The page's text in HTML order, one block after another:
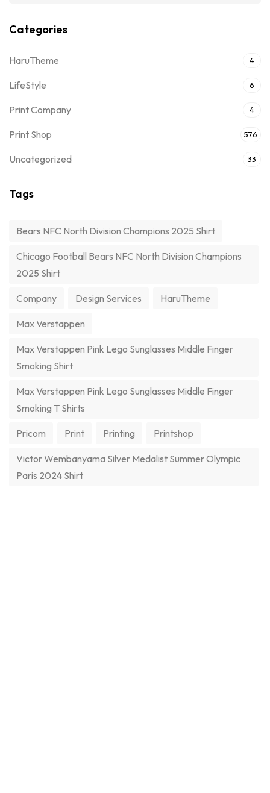
Categories
HaruTheme 4
LifeStyle 6
Print Company 4
Print Shop 576
Uncategorized 33
Tags
Bears NFC North Division Champions 2025 Shirt
Chicago Football Bears NFC North Division Champions
2025 Shirt
Company Design Services HaruTheme
Max Verstappen
Max Verstappen Pink Lego Sunglasses Middle Finger
Smoking Shirt
Max Verstappen Pink Lego Sunglasses Middle Finger
Smoking T Shirts
Pricom Print Printing Printshop
Victor Wembanyama Silver Medalist Summer Olympic
Paris 2024 Shirt